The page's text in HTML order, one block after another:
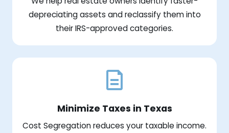
depreciating assets and reclassify them into
their IRS-approved categories.
Minimize Taxes in Texas
Cost Segregation reduces your taxable income.